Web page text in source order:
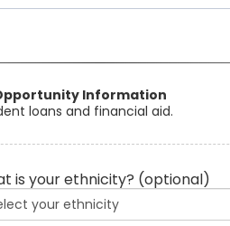
Information
loans and financial aid.
is your ethnicity? (optional)